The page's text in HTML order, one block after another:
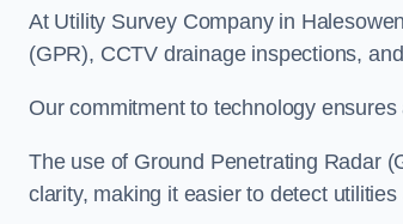
At Utility Survey Company in
(GPR), CCTV drainage inspections,
Our commitment to technology
The use of Ground Penetrating Radar
clarity, making it easier to detect